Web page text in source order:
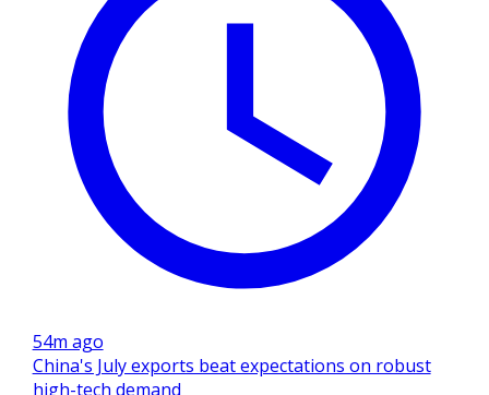
54m ago
China's July exports beat expectations on robust
high-tech demand